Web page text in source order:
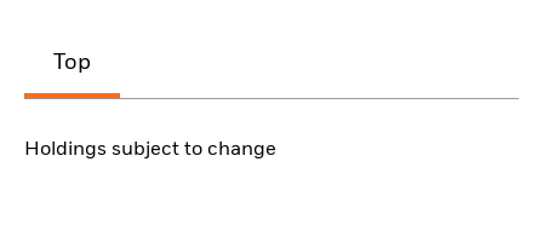
Top
Holdings subject to change